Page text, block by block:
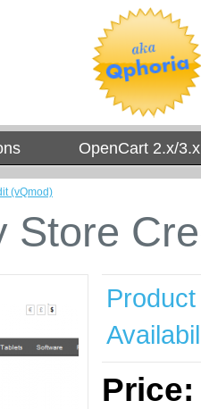
OpenCart 2.x/
(vQmod)
Store